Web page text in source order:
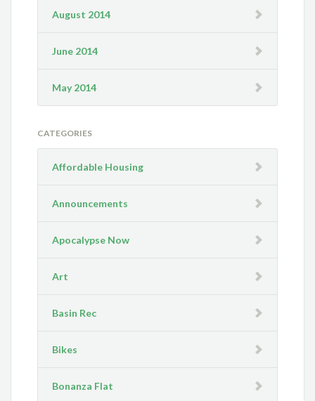
August 2014
June 2014
May 2014
CATEGORIES
Affordable Housing
Announcements
Apocalypse Now
Art
Basin Rec
Bikes
Bonanza Flat